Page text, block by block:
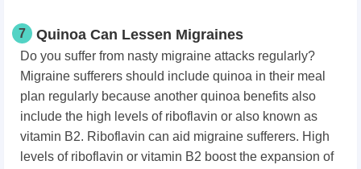
7 Quinoa Can Lessen Migraines
Do you suffer from nasty migraine attacks regularly?
Migraine sufferers should include quinoa in their meal
plan regularly because another quinoa benefits also
include the high levels of riboflavin or also known as
vitamin B2. Riboflavin can aid migraine sufferers. High
levels of riboflavin or vitamin B2 boost the expansion of